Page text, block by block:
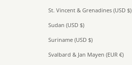
St. Vincent & Grenadines (USD $)
Sudan (USD $)
Suriname (USD $)
Svalbard & Jan Mayen (EUR €)